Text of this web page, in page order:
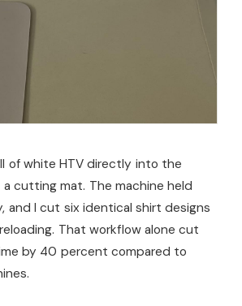
of white HTV directly into the
cutting mat. The machine held
and I cut six identical shirt designs
That workflow alone cut
by 40 percent compared to